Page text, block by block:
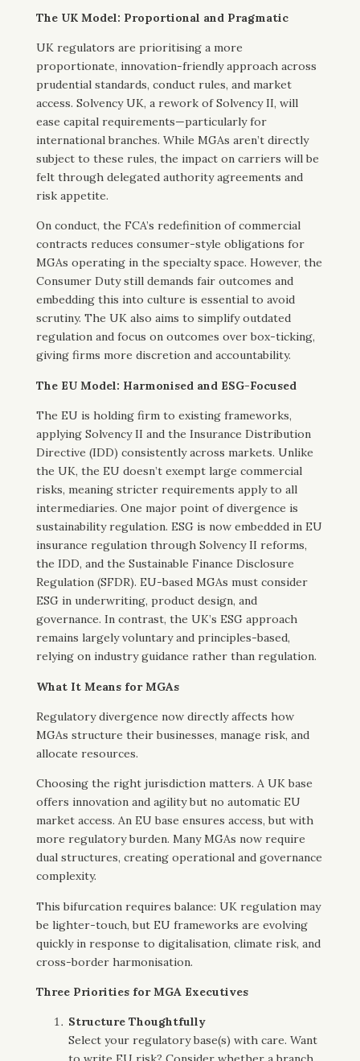
The UK Model: Proportional and Pragmatic
UK regulators are prioritising a more
proportionate, innovation-friendly approach across
prudential standards, conduct rules, and market
access. Solvency UK, a rework of Solvency II, will
ease capital requirements—particularly for
international branches. While MGAs aren’t directly
subject to these rules, the impact on carriers will be
felt through delegated authority agreements and
risk appetite.
On conduct, the FCA’s redefinition of commercial
contracts reduces consumer-style obligations for
MGAs operating in the specialty space. However, the
Consumer Duty still demands fair outcomes and
embedding this into culture is essential to avoid
scrutiny. The UK also aims to simplify outdated
regulation and focus on outcomes over box-ticking,
giving firms more discretion and accountability.
The EU Model: Harmonised and ESG-Focused
The EU is holding firm to existing frameworks,
applying Solvency II and the Insurance Distribution
Directive (IDD) consistently across markets. Unlike
the UK, the EU doesn’t exempt large commercial
risks, meaning stricter requirements apply to all
intermediaries. One major point of divergence is
sustainability regulation. ESG is now embedded in EU
insurance regulation through Solvency II reforms,
the IDD, and the Sustainable Finance Disclosure
Regulation (SFDR). EU-based MGAs must consider
ESG in underwriting, product design, and
governance. In contrast, the UK’s ESG approach
remains largely voluntary and principles-based,
relying on industry guidance rather than regulation.
What It Means for MGAs
Regulatory divergence now directly affects how
MGAs structure their businesses, manage risk, and
allocate resources.
Choosing the right jurisdiction matters. A UK base
offers innovation and agility but no automatic EU
market access. An EU base ensures access, but with
more regulatory burden. Many MGAs now require
dual structures, creating operational and governance
complexity.
This bifurcation requires balance: UK regulation may
be lighter-touch, but EU frameworks are evolving
quickly in response to digitalisation, climate risk, and
cross-border harmonisation.
Three Priorities for MGA Executives
Structure Thoughtfully
Select your regulatory base(s) with care. Want